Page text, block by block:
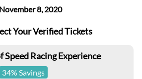
November 8, 2020
Your Verified Tickets
Speed Racing Experience
34% Savings